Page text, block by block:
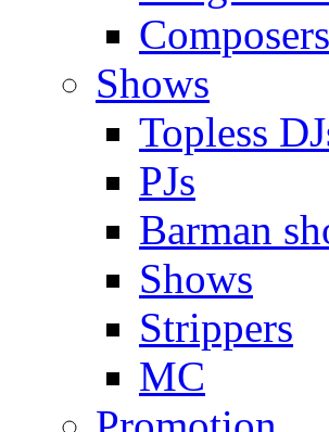
Composers
Shows
Topless
PJs
Barman
Shows
Strippers
MC